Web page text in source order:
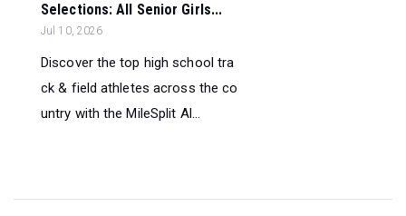
Selections: All Senior Girls...
Jul 10, 2026
Discover the top high school tra
ck & field athletes across the co
untry with the MileSplit Al...